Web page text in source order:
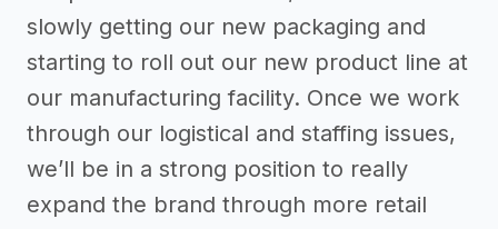
slowly getting our new packaging and
starting to roll out our new product line at
our manufacturing facility. Once we work
through our logistical and staffing issues,
we’ll be in a strong position to really
expand the brand through more retail